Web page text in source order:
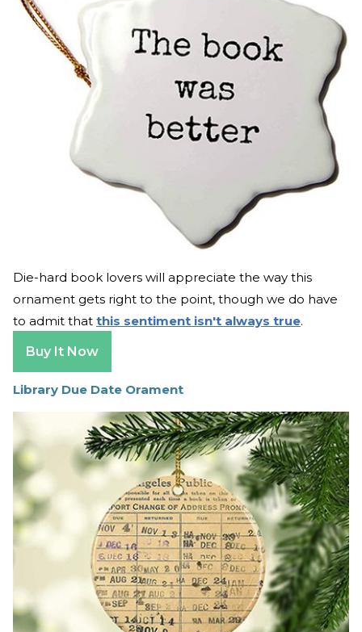
Die-hard book lovers will appreciate the way this
ornament gets right to the point, though we do have
to admit that this sentiment isn't always true.
Buy It Now
Library Due Date Orament